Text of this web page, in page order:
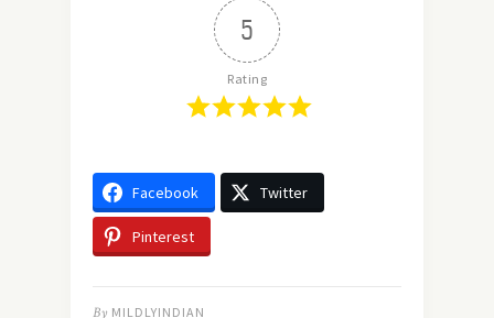
5
Rating
Facebook Twitter
Pinterest
By MILDLYINDIAN